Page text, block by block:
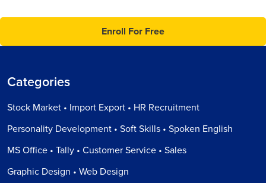
Enroll For Free
Categories
Stock Market • Import Export • HR Recruitment
Personality Development • Soft Skills • Spoken English
MS Office • Tally • Customer Service • Sales
Graphic Design • Web Design